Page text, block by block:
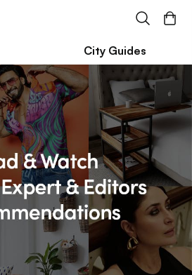
City Guides